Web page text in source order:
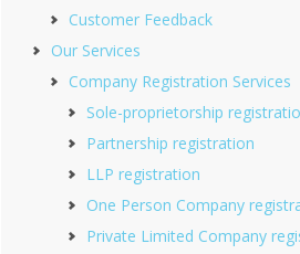
Customer Feedback
Our Services
Company Registration Services
Sole-proprietorship
Partnership registration
LLP registration
One Person Company
Private Limited Company